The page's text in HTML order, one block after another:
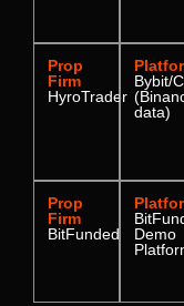
Prop
Firm
HyroTrader
Bybit/
data)
Prop
Firm
BitFunded
Demo